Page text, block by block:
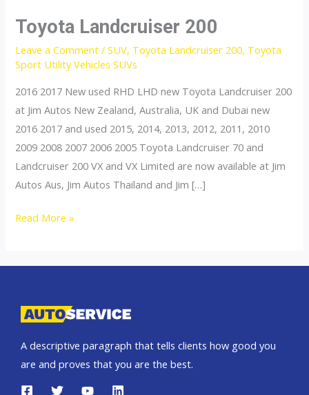
Toyota Landcruiser 200
Leave a Comment /SUV, Toyota Landcruiser 200, Toyota
Sport Utility Vehicles SUVs
2016 2017 New used RHD LHD new Toyota Landcruiser 200
at Jim Autos New Zealand, Australia, UK and Dubai new
2016 2017 and used 2015, 2014, 2013, 2012, 2011, 2010
2009 2008 2007 2006 2005 Toyota Landcruiser 70 and
Landcruiser 200 VX and VX Limited are now available at Jim
Autos Aus, Jim Autos Thailand and Jim […]
Toyota
Read More »
A descriptive paragraph that tells clients how good you
are and proves that you are the best.